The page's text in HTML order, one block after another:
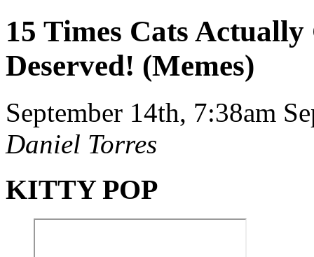
15 Times Cats Actually
Deserved! (Memes)
September 14th, 7:38am
Daniel Torres
KITTY POP